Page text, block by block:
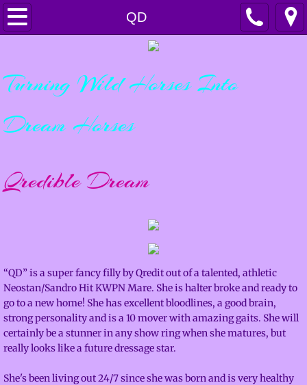
QD
Home
Services
Lessons & Clinics
Boarding
Sold Horses
Facilities
Turning Wild Horses Into
Dream Horses
Qredible Dream
“QD” is a super fancy filly by Qredit out of a talented, athletic
Neostan/Sandro Hit KWPN Mare. She is halter broke and ready to
go to a new home! She has excellent bloodlines, a good brain,
strong personality and is a 10 mover with amazing gaits. She will
certainly be a stunner in any show ring when she matures, but
really looks like a future dressage star.
She's been living out 24/7 since she was born and is very healthy